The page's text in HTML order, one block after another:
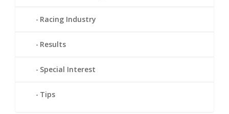
Racing Industry
Results
Special Interest
Tips